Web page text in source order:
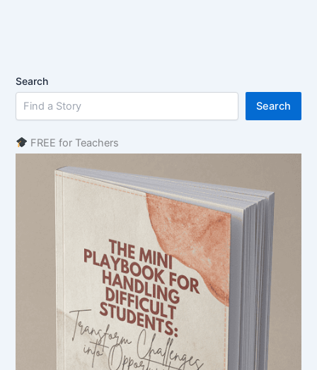
Search
Search
FREE for Teachers